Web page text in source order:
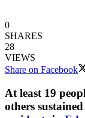
0
SHARES
28
VIEWS
Share on Facebook
At least 19
others